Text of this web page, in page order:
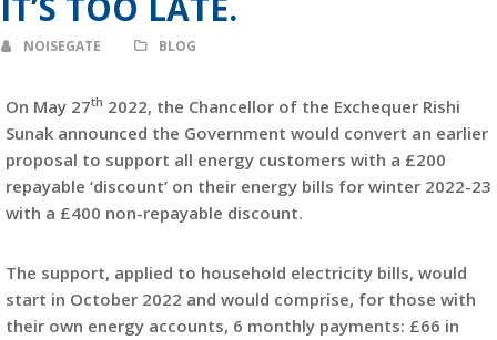
NOISEGATE BLOG
On May 27th 2022, the Chancellor of the Exchequer Rishi
Sunak announced the Government would convert an earlier
proposal to support all energy customers with a £200
repayable ‘discount’ on their energy bills for winter 2022-23
with a £400 non-repayable discount.
The support, applied to household electricity bills, would
start in October 2022 and would comprise, for those with
their own energy accounts, 6 monthly payments: £66 in